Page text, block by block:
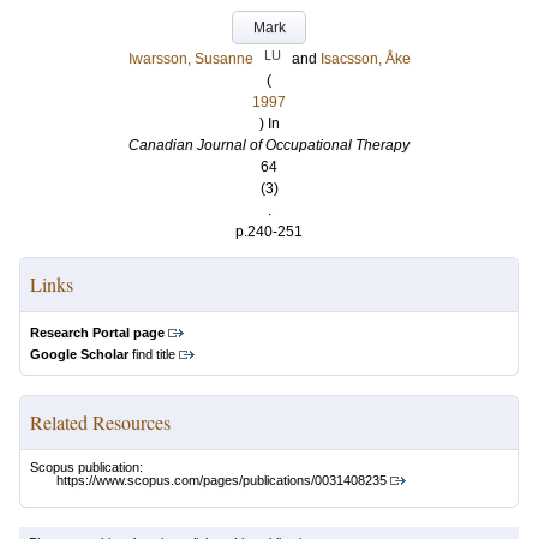
Mark
Iwarsson, Susanne
LU and Isacsson, Åke
(
1997
) In
Canadian Journal of Occupational Therapy
64
(3)
.
p.240-251
Links
Research Portal page
Google Scholarfind title
Related Resources
Scopus publication:
https://www.scopus.com/pages/publications/0031408235